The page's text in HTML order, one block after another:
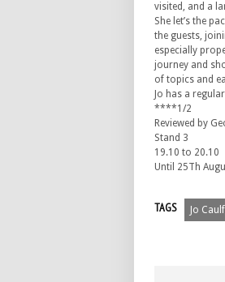
visited, and a
She let’s the
the guests,
especially
journey and
of topics and
Jo has a
****1/2
Reviewed by
Stand 3
19.10 to 20.10
Until 25Th
TAGS Jo